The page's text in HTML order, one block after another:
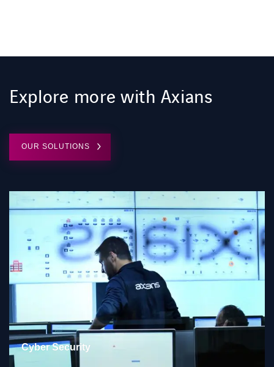
Explore more with Axians
OUR SOLUTIONS
Cyber Security